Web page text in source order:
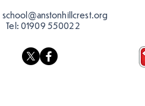
school@anstonhillcrest.org
Tel: 01909 550022